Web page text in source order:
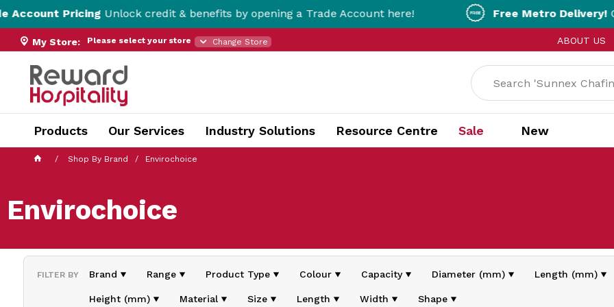
Unlock credit & benefits by opening a Trade Account here! Free Metro Delivery!On Orders
ABOUT US
My Store: Please select your store Change Store
Products Our Services Industry Solutions Resource Centre Sale New
Shop By Brand Envirochoice
Envirochoice
FILTER BY Brand Range Product Type Colour Capacity Diameter (mm) Length (mm)
Height (mm) Material Size Length Width Shape